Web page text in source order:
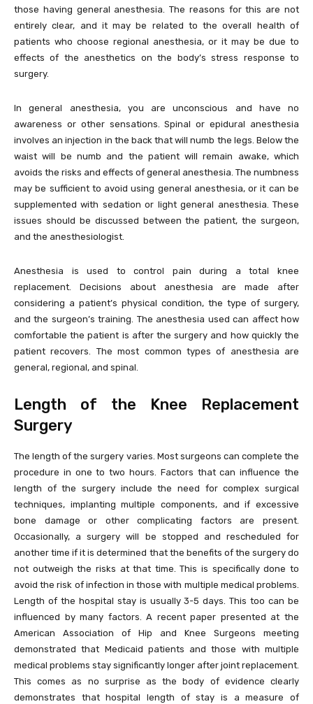
those having general anesthesia. The reasons for this are not
entirely clear, and it may be related to the overall health of
patients who choose regional anesthesia, or it may be due to
effects of the anesthetics on the body’s stress response to
surgery.
In general anesthesia, you are unconscious and have no
awareness or other sensations. Spinal or epidural anesthesia
involves an injection in the back that will numb the legs. Below the
waist will be numb and the patient will remain awake, which
avoids the risks and effects of general anesthesia. The numbness
may be sufficient to avoid using general anesthesia, or it can be
supplemented with sedation or light general anesthesia. These
issues should be discussed between the patient, the surgeon,
and the anesthesiologist.
Anesthesia is used to control pain during a total knee
replacement. Decisions about anesthesia are made after
considering a patient’s physical condition, the type of surgery,
and the surgeon’s training. The anesthesia used can affect how
comfortable the patient is after the surgery and how quickly the
patient recovers. The most common types of anesthesia are
general, regional, and spinal.
Length of the Knee Replacement
Surgery
The length of the surgery varies. Most surgeons can complete the
procedure in one to two hours. Factors that can influence the
length of the surgery include the need for complex surgical
techniques, implanting multiple components, and if excessive
bone damage or other complicating factors are present.
Occasionally, a surgery will be stopped and rescheduled for
another time if it is determined that the benefits of the surgery do
not outweigh the risks at that time. This is specifically done to
avoid the risk of infection in those with multiple medical problems.
Length of the hospital stay is usually 3-5 days. This too can be
influenced by many factors. A recent paper presented at the
American Association of Hip and Knee Surgeons meeting
demonstrated that Medicaid patients and those with multiple
medical problems stay significantly longer after joint replacement.
This comes as no surprise as the body of evidence clearly
demonstrates that hospital length of stay is a measure of